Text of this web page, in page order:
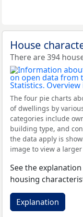
House
There are 394
The four pie charts
of dwellings by
categories include
building type, and
the data apply is
image to view a
See the
housing
Explanation